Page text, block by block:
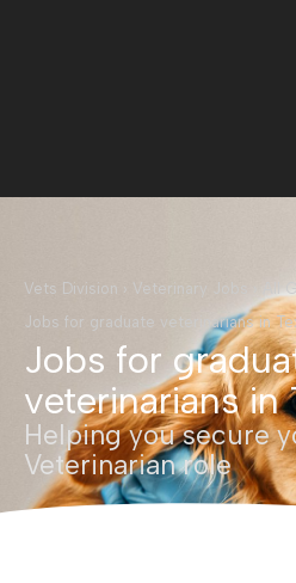
Vets Division › Veterinary Jobs All
Jobs for graduate veterinarians in
Jobs for
veterinarians in
Helping you secure
Veterinarian role